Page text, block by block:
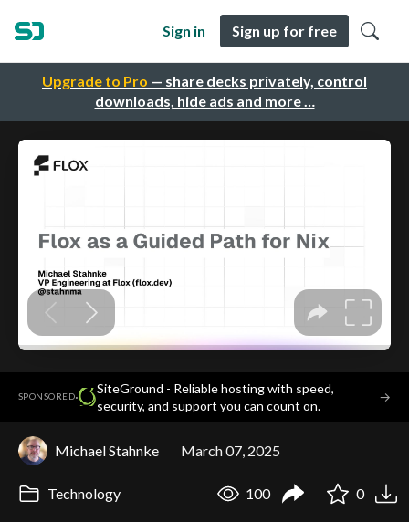
Upgrade to Pro — share decks privately, control
downloads, hide ads and more …
Sign in Sign up for free
SPONSORED·
SiteGround - Reliable hosting with speed,
security, and support you can count on.
→
Michael Stahnke March 07, 2025
Technology 100 0